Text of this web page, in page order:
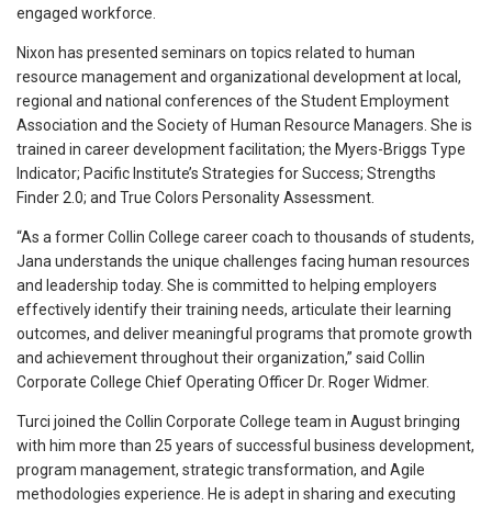
engaged workforce.
Nixon has presented seminars on topics related to human
resource management and organizational development at local,
regional and national conferences of the Student Employment
Association and the Society of Human Resource Managers. She is
trained in career development facilitation; the Myers-Briggs Type
Indicator; Pacific Institute’s Strategies for Success; Strengths
Finder 2.0; and True Colors Personality Assessment.
“As a former Collin College career coach to thousands of students,
Jana understands the unique challenges facing human resources
and leadership today. She is committed to helping employers
effectively identify their training needs, articulate their learning
outcomes, and deliver meaningful programs that promote growth
and achievement throughout their organization,” said Collin
Corporate College Chief Operating Officer Dr. Roger Widmer.
Turci joined the Collin Corporate College team in August bringing
with him more than 25 years of successful business development,
program management, strategic transformation, and Agile
methodologies experience. He is adept in sharing and executing